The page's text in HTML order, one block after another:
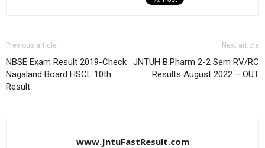
Previous article
NBSE Exam Result 2019-Check
Nagaland Board HSCL 10th
Result
Next article
JNTUH B.Pharm 2-2 Sem RV/RC
Results August 2022 – OUT
www.JntuFastResult.com